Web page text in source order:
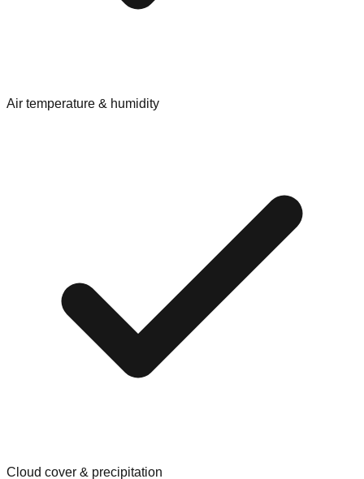
Air temperature & humidity
Cloud cover & precipitation